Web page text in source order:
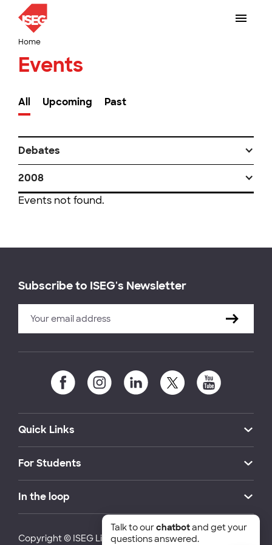
Home
Events
All Upcoming Past
Debates
2008
Events not found.
Subscribe to ISEG's Newsletter
Quick Links
For Students
In the loop
Copyright © ISEG Lisbon School of Economics and
Talk to ourchatbotand get your
questions answered.